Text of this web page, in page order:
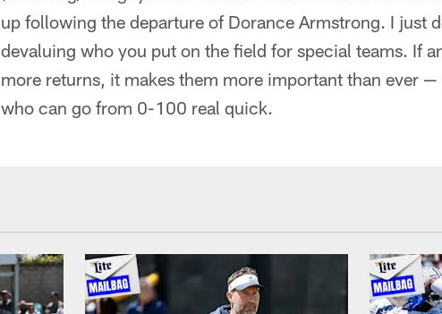
up following the departure of Dorance Armstrong. I just
devaluing who you put on the field for special teams. If
more returns, it makes them more important than ever
who can go from 0-100 real quick.